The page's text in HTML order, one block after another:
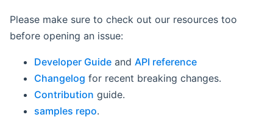
Please make sure to check out our resources too
before opening an issue:
Developer Guide and API reference
Changelog for recent breaking changes.
Contribution guide.
samples repo.